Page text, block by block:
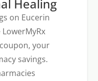
Healing
on Eucerin
your
savings.